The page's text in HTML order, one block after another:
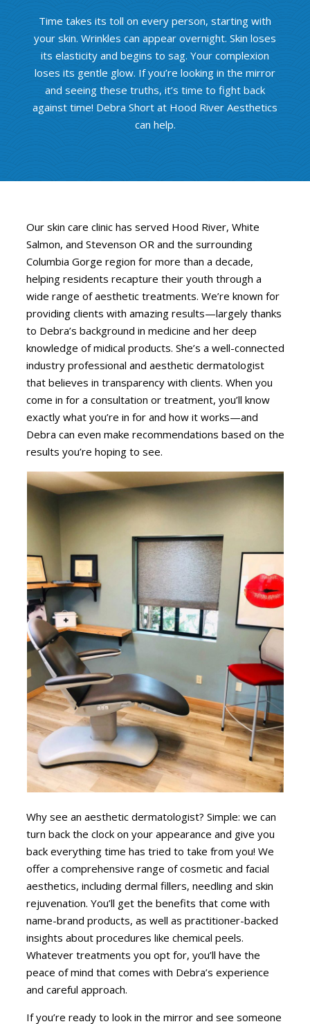
Time takes its toll on every person, starting with
your skin. Wrinkles can appear overnight. Skin loses
its elasticity and begins to sag. Your complexion
loses its gentle glow. If you’re looking in the mirror
and seeing these truths, it’s time to fight back
against time! Debra Short at Hood River Aesthetics
can help.
Our skin care clinic has served Hood River, White
Salmon, and Stevenson OR and the surrounding
Columbia Gorge region for more than a decade,
helping residents recapture their youth through a
wide range of aesthetic treatments. We’re known for
providing clients with amazing results—largely thanks
to Debra’s background in medicine and her deep
knowledge of midical products. She’s a well-connected
industry professional and aesthetic dermatologist
that believes in transparency with clients. When you
come in for a consultation or treatment, you’ll know
exactly what you’re in for and how it works—and
Debra can even make recommendations based on the
results you’re hoping to see.
Why see an aesthetic dermatologist? Simple: we can
turn back the clock on your appearance and give you
back everything time has tried to take from you! We
offer a comprehensive range of cosmetic and facial
aesthetics, including dermal fillers, needling and skin
rejuvenation. You’ll get the benefits that come with
name-brand products, as well as practitioner-backed
insights about procedures like chemical peels.
Whatever treatments you opt for, you’ll have the
peace of mind that comes with Debra’s experience
and careful approach.
If you’re ready to look in the mirror and see someone